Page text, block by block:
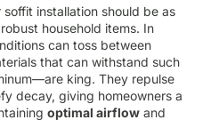
installation should be as
household items. In
can toss between
that can withstand such
king. They repulse
decay, giving homeowners a
optimal airflow and